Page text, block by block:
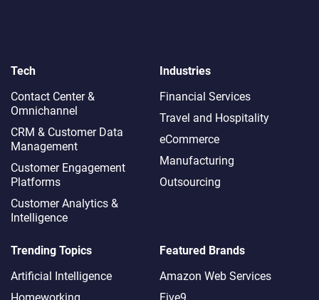
Tech
Contact Center &
Omnichannel​
CRM & Customer Data
Management
Customer Engagement
Platforms
Customer Analytics &
Intelligence
Industries
Financial Services
Travel and Hospitality
eCommerce
Manufacturing
Outsourcing
Trending Topics
Artificial Intelligence
Featured Brands
Amazon Web Services